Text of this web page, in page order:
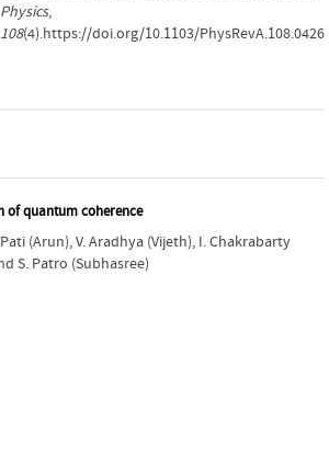
Physics,
108(4).https://doi.org/10.1103/
of quantum coherence
(Arun),V. Aradhya (Vijeth), I. Chakrabarty
S. Patro (Subhasree)